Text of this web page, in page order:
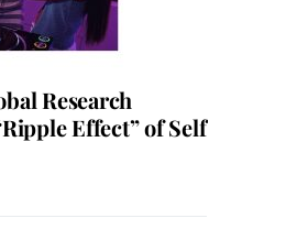
Research
Effect” of Self